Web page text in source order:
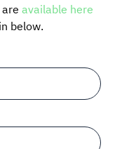
available here
below.